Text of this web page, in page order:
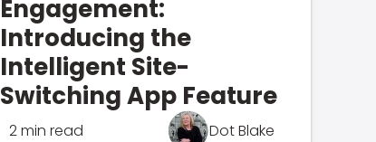
Engagement:
Introducing the
Intelligent Site-
Switching App Feature
2 min read Dot Blake